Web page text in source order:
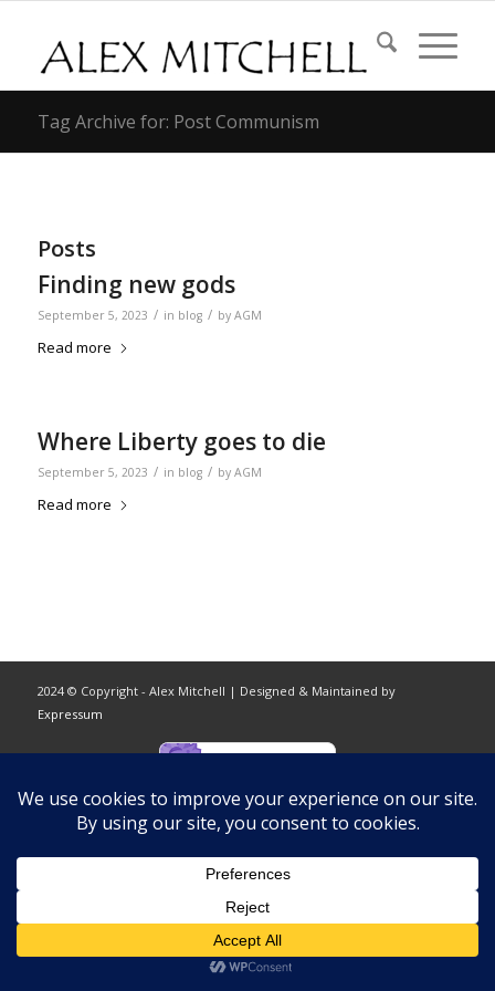
Tag Archive for: Post Communism
Posts
Finding new gods
September 5, 2023 / in blog / by AGM
Read more
Where Liberty goes to die
September 5, 2023 / in blog / by AGM
Read more
2024 © Copyright - Alex Mitchell | Designed & Maintained by
Expressum